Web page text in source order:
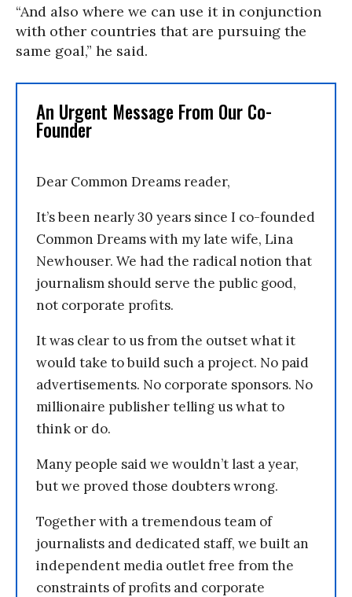
“And also where we can use it in conjunction
with other countries that are pursuing the
same goal,” he said.
An Urgent Message From Our Co-
Founder
Dear Common Dreams reader,
It’s been nearly 30 years since I co-founded
Common Dreams with my late wife, Lina
Newhouser. We had the radical notion that
journalism should serve the public good,
not corporate profits.
It was clear to us from the outset what it
would take to build such a project. No paid
advertisements. No corporate sponsors. No
millionaire publisher telling us what to
think or do.
Many people said we wouldn’t last a year,
but we proved those doubters wrong.
Together with a tremendous team of
journalists and dedicated staff, we built an
independent media outlet free from the
constraints of profits and corporate